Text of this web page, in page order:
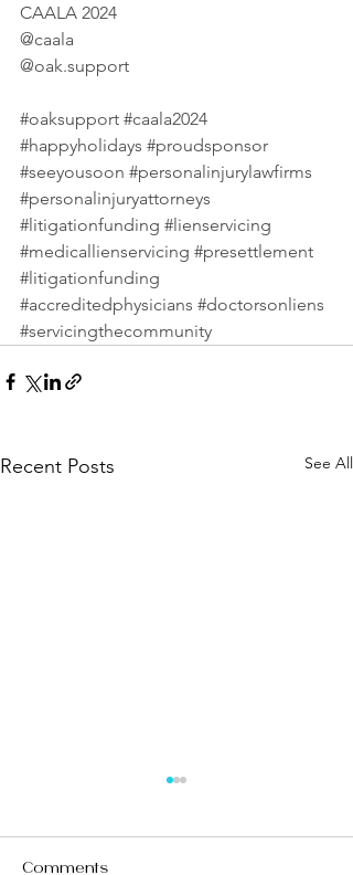
CAALA 2024
@caala
@oak.support
#oaksupport #caala2024
#happyholidays #proudsponsor
#seeyousoon #personalinjurylawfirms
#personalinjuryattorneys
#litigationfunding #lienservicing
#medicallienservicing #presettlement
#litigationfunding
#accreditedphysicians #doctorsonliens
#servicingthecommunity
Recent Posts See All
Comments